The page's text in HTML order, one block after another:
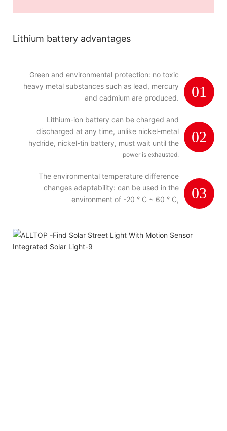
Lithium battery advantages
01
Green and environmental protection: no toxic
heavy metal substances such as lead, mercury
and cadmium are produced.
02
Lithium-ion battery can be charged and
discharged at any time, unlike nickel-metal
hydride, nickel-tin battery, must wait until the
power is exhausted.
03
The environmental temperature difference
changes adaptability: can be used in the
environment of -20 ° C ~ 60 ° C,